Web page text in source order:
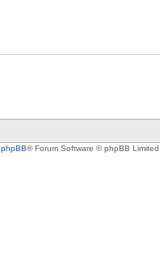
phpBB® Forum Software © phpBB Limited